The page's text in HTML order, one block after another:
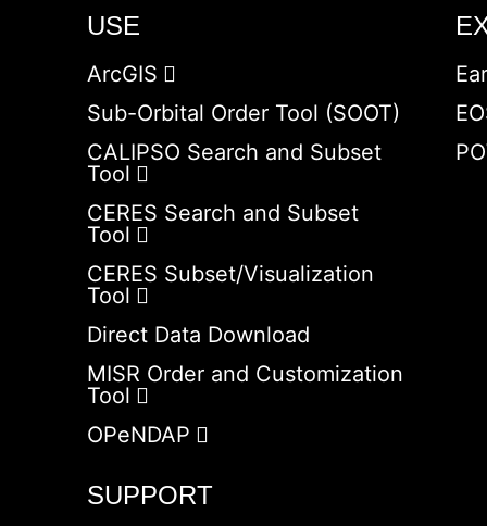
USE
ArcGIS
Sub-Orbital Order Tool (SOOT)
CALIPSO Search and Subset
Tool
CERES Search and Subset
Tool
CERES Subset/Visualization
Tool
Direct Data Download
MISR Order and Customization
Tool
OPeNDAP
SUPPORT